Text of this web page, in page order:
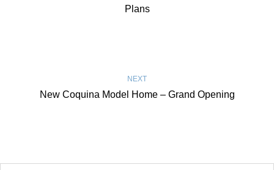
Plans
NEXT
New Coquina Model Home – Grand Opening